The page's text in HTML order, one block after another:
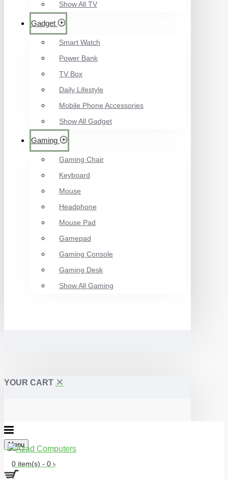
Show All TV
Gadget
Smart Watch
Power Bank
TV Box
Daily Lifestyle
Mobile Phone Accessories
Show All Gadget
Gaming
Gaming Chair
Keyboard
Mouse
Headphone
Mouse Pad
Gamepad
Gaming Console
Gaming Desk
Show All Gaming
YOUR CART
Menu
0 item(s) - 0 ৳